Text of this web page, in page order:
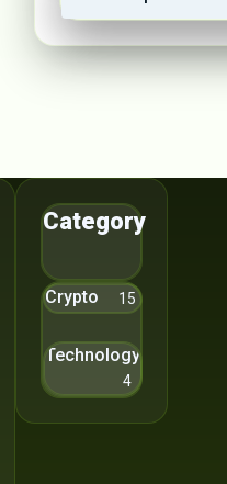
Category
Crypto 15
Technology
4